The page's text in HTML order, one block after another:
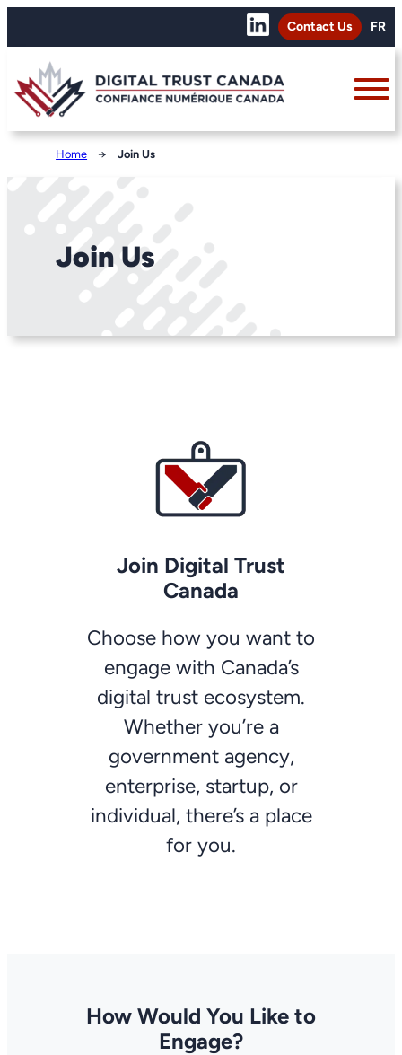
Contact Us FR
Home →Join Us
Join Us
Join Digital Trust
Canada
Choose how you want to
engage with Canada’s
digital trust ecosystem.
Whether you’re a
government agency,
enterprise, startup, or
individual, there’s a place
for you.
How Would You Like to
Engage?